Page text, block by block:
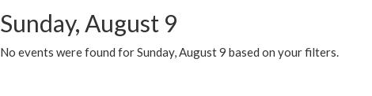
Sunday, August 9
No events were found for Sunday, August 9 based on your filters.